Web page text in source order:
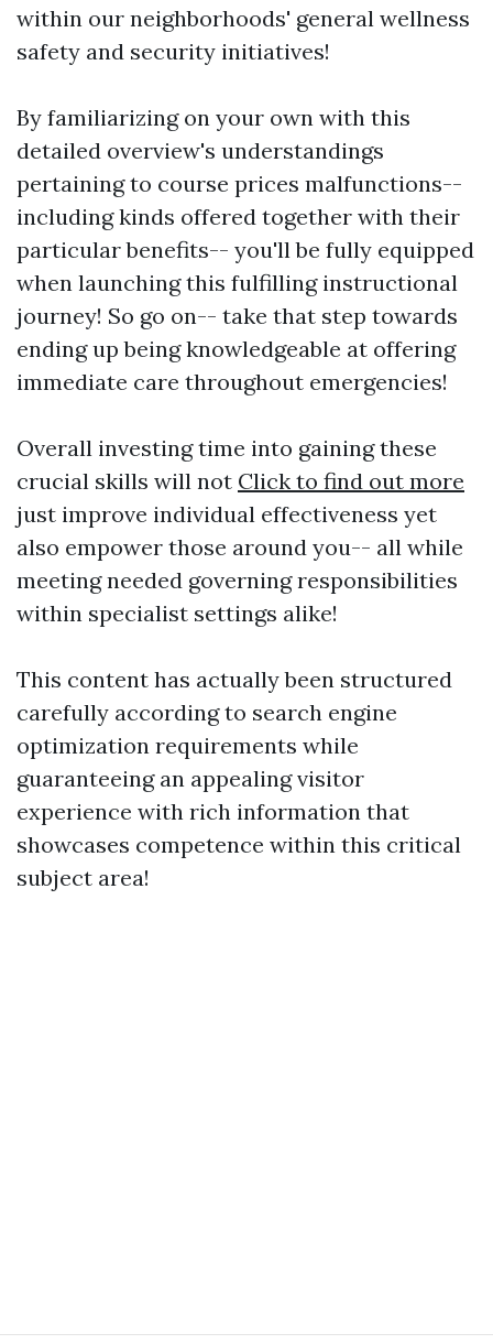
within our neighborhoods' general wellness
safety and security initiatives!
By familiarizing on your own with this
detailed overview's understandings
pertaining to course prices malfunctions--
including kinds offered together with their
particular benefits-- you'll be fully equipped
when launching this fulfilling instructional
journey! So go on-- take that step towards
ending up being knowledgeable at offering
immediate care throughout emergencies!
Overall investing time into gaining these
crucial skills will not Click to find out more
just improve individual effectiveness yet
also empower those around you-- all while
meeting needed governing responsibilities
within specialist settings alike!
This content has actually been structured
carefully according to search engine
optimization requirements while
guaranteeing an appealing visitor
experience with rich information that
showcases competence within this critical
subject area!